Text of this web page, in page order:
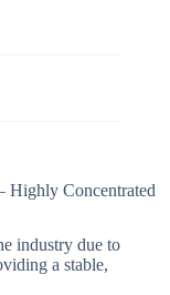
Highly Concentrated
industry due to
a stable,